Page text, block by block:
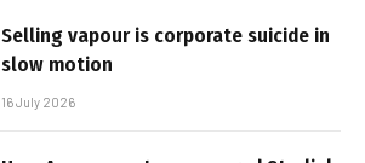
Selling vapour is corporate suicide in
slow motion
16 July 2026